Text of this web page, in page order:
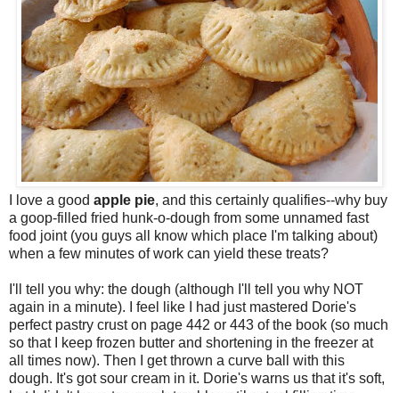
I love a good apple pie, and this certainly qualifies--why buy
a goop-filled fried hunk-o-dough from some unnamed fast
food joint (you guys all know which place I'm talking about)
when a few minutes of work can yield these treats?
I'll tell you why: the dough (although I'll tell you why NOT
again in a minute). I feel like I had just mastered Dorie's
perfect pastry crust on page 442 or 443 of the book (so much
so that I keep frozen butter and shortening in the freezer at
all times now). Then I get thrown a curve ball with this
dough. It's got sour cream in it. Dorie's warns us that it's soft,